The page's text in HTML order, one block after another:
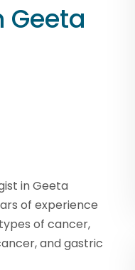
in Geeta
of experience
of cancer,
and gastric